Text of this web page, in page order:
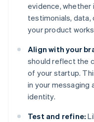
evidence, whether
testimonials,
your product
Align with your
should reflect the
of your startup.
in your messaging
identity.
Test and refine: